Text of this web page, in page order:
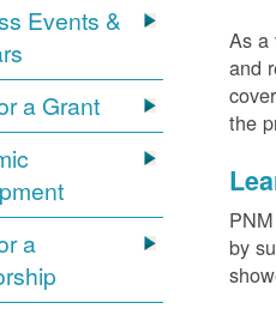
Events &
a Grant
a
As a
and
the
by